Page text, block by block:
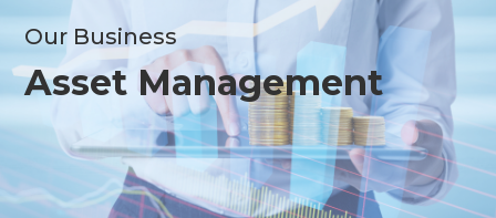
Our Business
Asset Management